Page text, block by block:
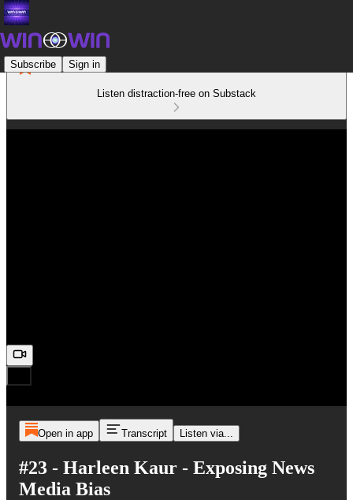
Subscribe Sign in
Listen distraction-free on Substack
Open in app Transcript Listen via...
#23 - Harleen Kaur - Exposing News
Media Bias